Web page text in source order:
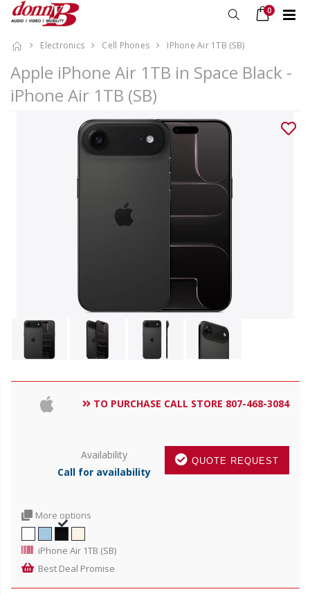
0
Electronics Cell Phones IPhone Air 1TB (SB)
Apple iPhone Air 1TB in Space Black -
iPhone Air 1TB (SB)
TO PURCHASE CALL STORE 807-468-3084
QUOTE REQUEST
Availability
Call for availability
More options
iPhone Air 1TB (SB)
Best Deal Promise